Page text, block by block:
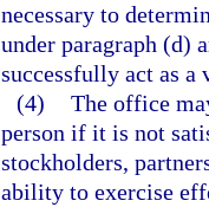
necessary to
under paragraph (d)
successfully act as
(4) The office
person if it is not
stockholders,
ability to exercise